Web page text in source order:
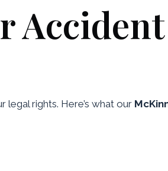
rights. Here’s what our